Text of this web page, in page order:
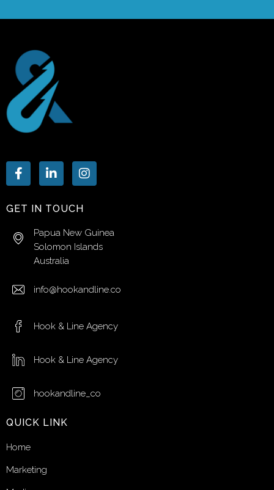
GET IN TOUCH
Papua New Guinea
Solomon Islands
Australia
info@hookandline.co
Hook & Line Agency
Hook & Line Agency
hookandline_co
QUICK LINK
Home
Marketing